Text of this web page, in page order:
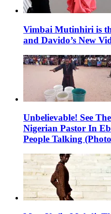
Vimbai Mutinhiri is
and Davido’s New
Unbelievable! See
Nigerian Pastor In
People Talking